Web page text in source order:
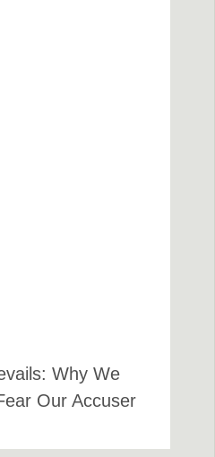
Why We
Our Accuser